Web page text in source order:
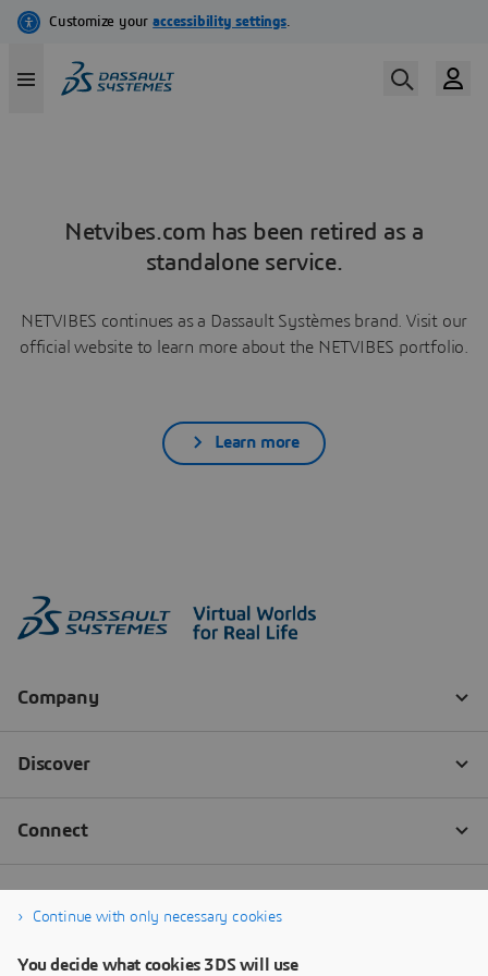
Netvibes.com has been retired as a
standalone service.
NETVIBES continues as a Dassault Systèmes brand. Visit our
official website to learn more about the NETVIBES portfolio.
Learn more
Continue with only necessary cookies
You decide what cookies 3DS will use